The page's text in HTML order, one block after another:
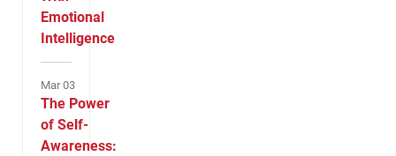
Emotional
Intelligence
Mar 03
The Power
of Self-
Awareness: